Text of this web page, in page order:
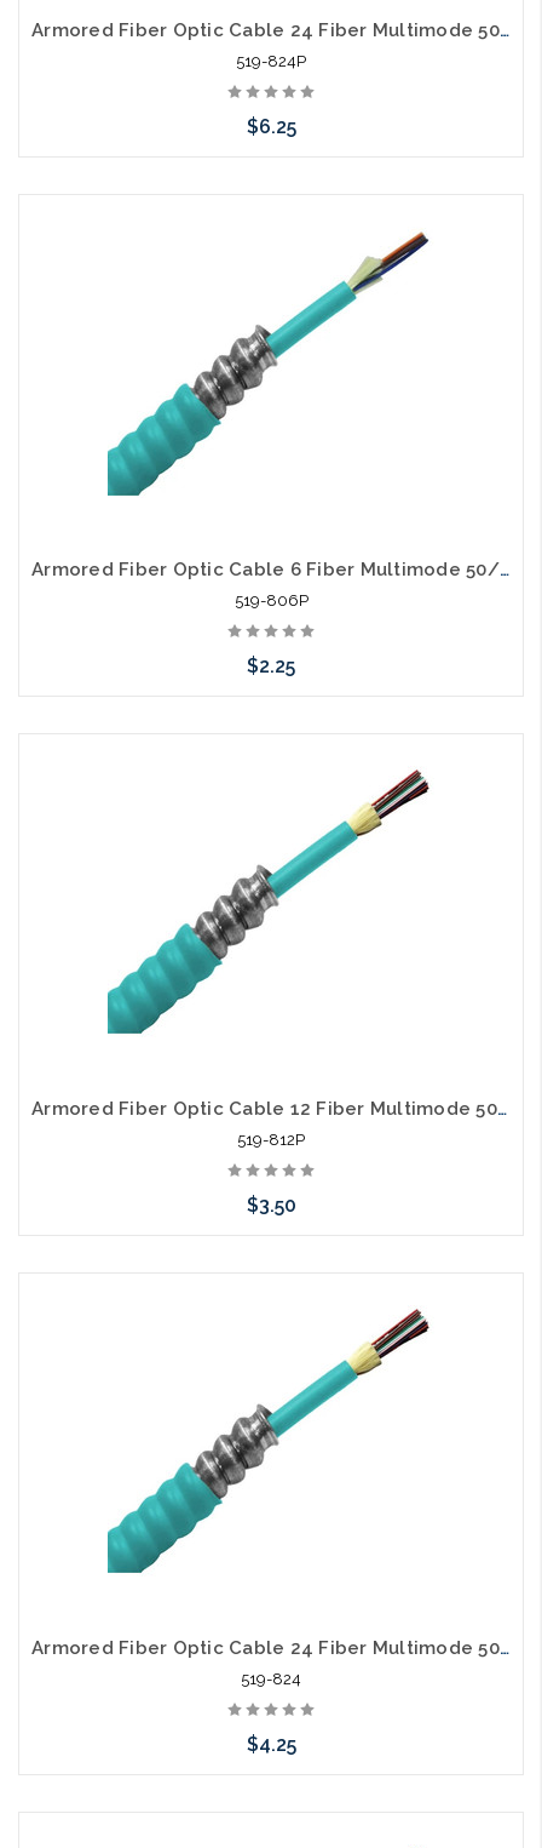
Armored Fiber Optic Cable 24 Fiber Multimode 50/125 10 Gig OM3 Plenum
519-824P
$6.25
Armored Fiber Optic Cable 6 Fiber Multimode 50/125 10 Gig OM3 Plenum
519-806P
$2.25
Armored Fiber Optic Cable 12 Fiber Multimode 50/125 10 Gig OM3 Plenum
519-812P
$3.50
Armored Fiber Optic Cable 24 Fiber Multimode 50/125 10 Gig OM3 Riser
519-824
$4.25